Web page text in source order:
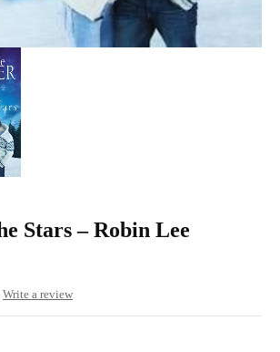
Stars – Robin Lee
Write a review